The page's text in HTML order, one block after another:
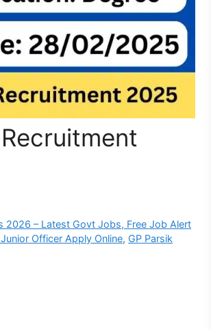
2026 – Latest Govt Jobs, Free Job Alert
Officer Apply Online, GP Parsik